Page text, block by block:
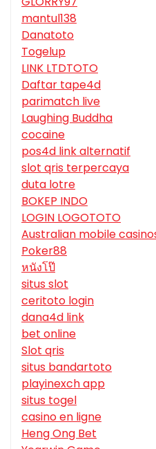
mantul138
Danatoto
Togelup
LINK LTDTOTO
Daftar tape4d
parimatch live
Laughing Buddha
cocaine
pos4d link alternatif
slot qris terpercaya
duta lotre
BOKEP INDO
LOGIN LOGOTOTO
Australian mobile
Poker88
หนังโป๊
situs slot
ceritoto login
dana4d link
bet online
Slot qris
situs bandartoto
playinexch app
situs togel
casino en ligne
Heng Ong Bet